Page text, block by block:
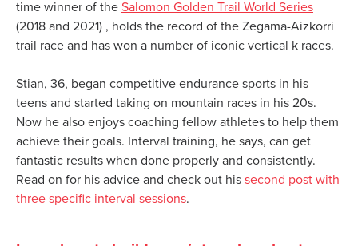
time winner of the Salomon Golden Trail World Series
(2018 and 2021) , holds the record of the Zegama-Aizkorri
trail race and has won a number of iconic vertical k races.
Stian, 36, began competitive endurance sports in his
teens and started taking on mountain races in his 20s.
Now he also enjoys coaching fellow athletes to help them
achieve their goals. Interval training, he says, can get
fantastic results when done properly and consistently.
Read on for his advice and check out his second post with
three specific interval sessions.